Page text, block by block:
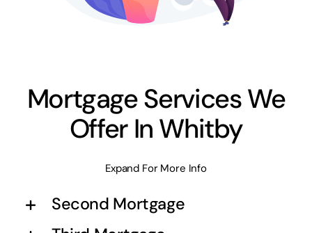
Mortgage Services We
Offer In Whitby
Expand For More Info
Second Mortgage